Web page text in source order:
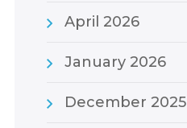
April 2026
January 2026
December 2025